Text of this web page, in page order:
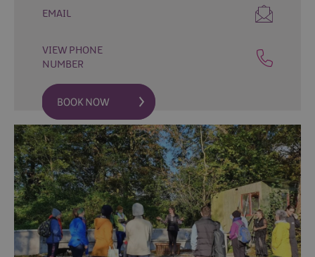
Golf
Live
Music
Theatre
Shows
&
Plays
Submit
Event
EMAIL
VIEW PHONE
NUMBER